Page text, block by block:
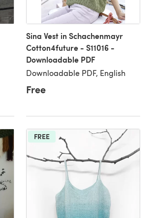
Sina Vest in Schachenmayr
Cotton4future - S11016 -
Downloadable PDF
Downloadable PDF, English
Free
FREE